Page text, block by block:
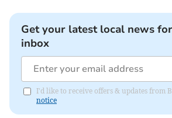
Get your latest local news
inbox
I'd like to receive offers & updates from
notice